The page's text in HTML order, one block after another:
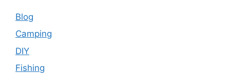
Blog
Camping
DIY
Fishing